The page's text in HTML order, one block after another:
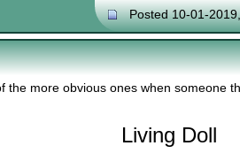
Posted 10-01-
the more obvious ones when someone
Living Doll